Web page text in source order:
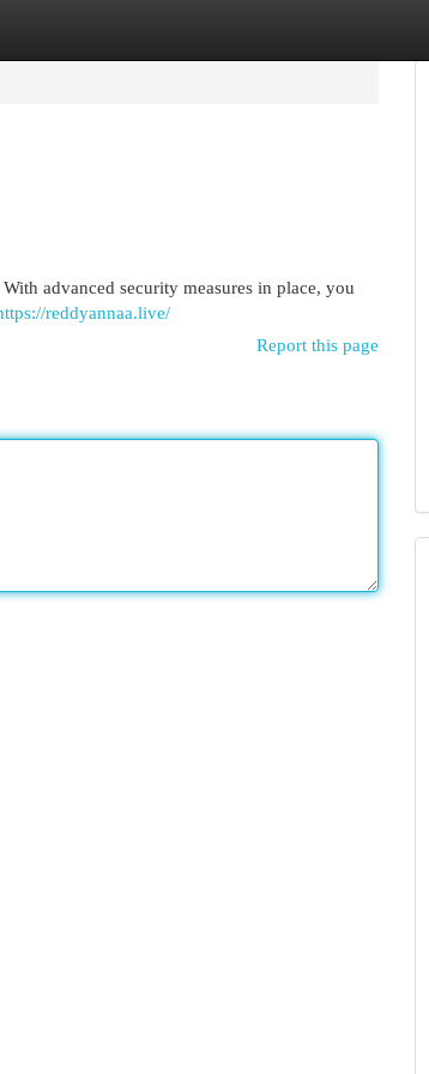
advanced security measures in place, you
reddyannaa.live/
Report this page